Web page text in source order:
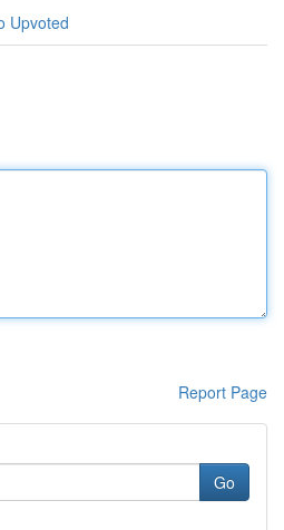
Upvoted
Report Page
Go